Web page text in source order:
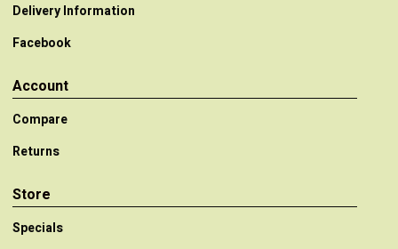
Delivery Information
Facebook
Account
Compare
Returns
Store
Specials